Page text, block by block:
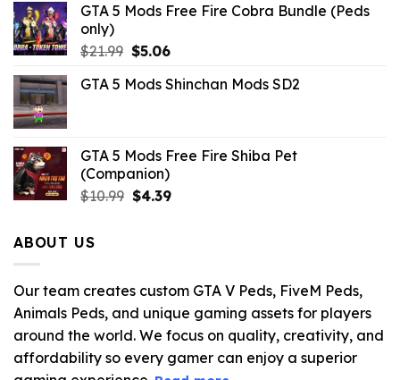
GTA 5 Mods Free Fire Cobra Bundle (Peds
only)
$21.99 Original
was:
$5.06Current
is:
GTA 5 Mods Shinchan Mods SD2
GTA 5 Mods Free Fire Shiba Pet
(Companion)
$10.99 Original
$4.39Current
ABOUT US
Our team creates custom GTA V Peds, FiveM Peds,
Animals Peds, and unique gaming assets for players
around the world. We focus on quality, creativity, and
affordability so every gamer can enjoy a superior